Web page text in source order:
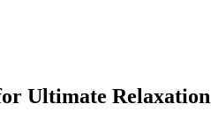
Ultimate Relaxation